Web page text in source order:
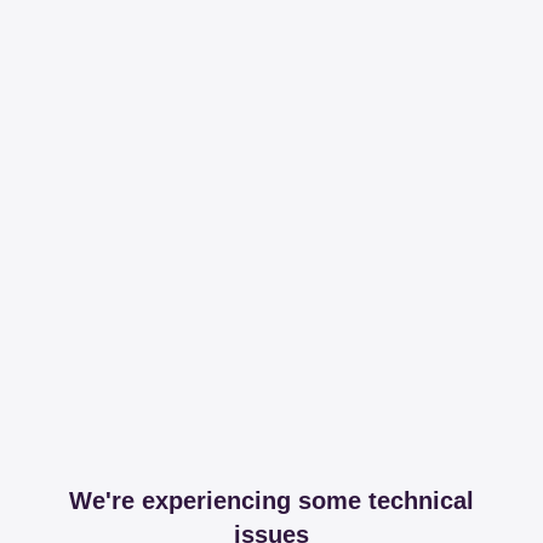
We're experiencing some technical
issues